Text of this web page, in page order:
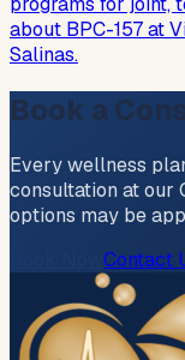
about BPC-157 at
Salinas.
Book a
Every wellness
consultation at our
options may be
Contact